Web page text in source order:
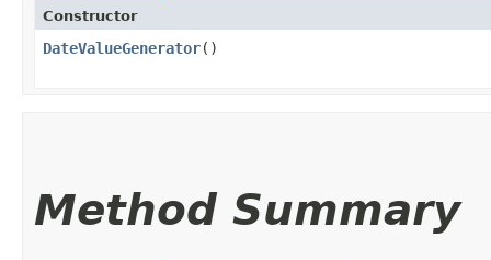
Constructor
DateValueGenerator()
Method Summary